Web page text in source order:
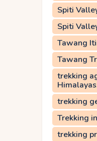
Spiti
Spiti
Tawang
Tawang
trekking
trekking
Trekking
trekking